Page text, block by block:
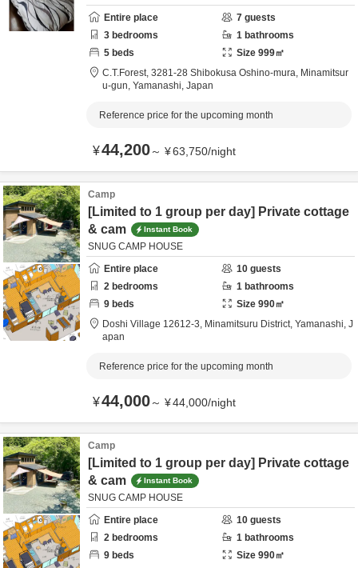
Entire place 7 guests
3 bedrooms 1 bathrooms
5 beds Size 999㎡
C.T.Forest, 3281-28 Shibokusa Oshino-mura, Minamitsur
u-gun, Yamanashi, Japan
Reference price for the upcoming month
¥44,200～ ¥63,750/night
Camp
[Limited to 1 group per day] Private cottage
& cam
Instant Book
SNUG CAMP HOUSE
Entire place
10 guests
2 bedrooms 1 bathrooms
9 beds Size 990㎡
Doshi Village 12612-3, Minamitsuru District, Yamanashi, J
apan
Reference price for the upcoming month
¥44,000～ ¥44,000/night
Camp
[Limited to 1 group per day] Private cottage
& cam
Instant Book
SNUG CAMP HOUSE
Entire place
10 guests
2 bedrooms 1 bathrooms
9 beds Size 990㎡